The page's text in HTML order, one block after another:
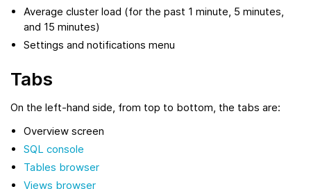
Average cluster load (for the past 1 minute, 5 minutes,
and 15 minutes)
Settings and notifications menu
Tabs
On the left-hand side, from top to bottom, the tabs are:
Overview screen
SQL console
Tables browser
Views browser